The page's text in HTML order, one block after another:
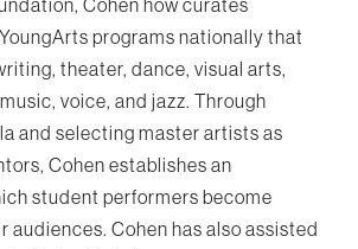
Cohen how curates
programs nationally that
theater, dance, visual arts,
voice, and jazz. Through
and selecting master artists as
Cohen establishes an
student performers become
audiences. Cohen has also assisted